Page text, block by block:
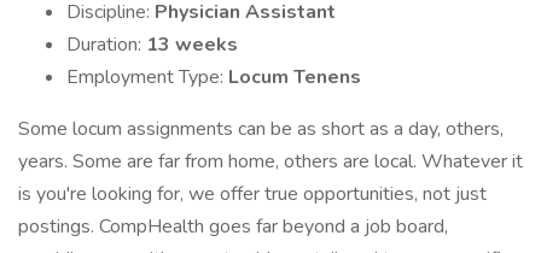
Discipline: Physician Assistant
Duration: 13 weeks
Employment Type: Locum Tenens
Some locum assignments can be as short as a day, others,
years. Some are far from home, others are local. Whatever it
is you're looking for, we offer true opportunities, not just
postings. CompHealth goes far beyond a job board,